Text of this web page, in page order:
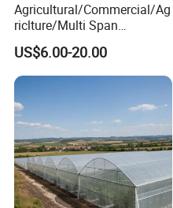
Agricultural/Commercial/Ag
riclture/Multi Span
Arch/Tunnel Type UV
Plastic PE Film Greenhouse
for
Vegetables/Fruit/Strawberry
/Cucumber/Tomato/Lettuce
/Eggplant
US$6.00-20.00